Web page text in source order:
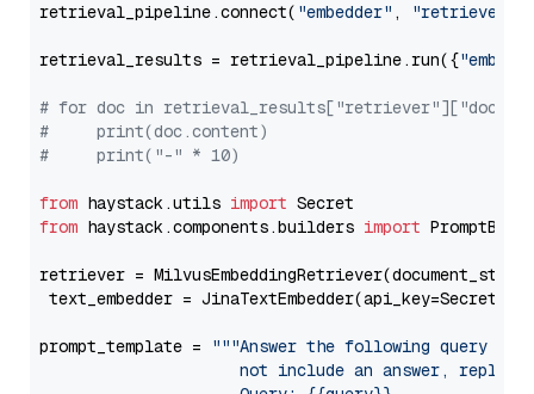
retrieval_pipeline.connect( "embedder" , "retriever"
retrieval_results = retrieval_pipeline.run({
# for doc in
#     print(doc.content)
#     print("-" * 10)
from haystack.utils import
from haystack.components.builders import
retriever =
text_embedder =
prompt_template =
"""Answer the following query
not include an answer, reply